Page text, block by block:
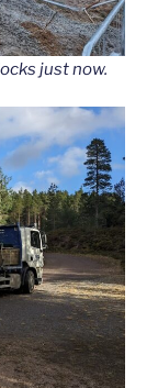
just now.